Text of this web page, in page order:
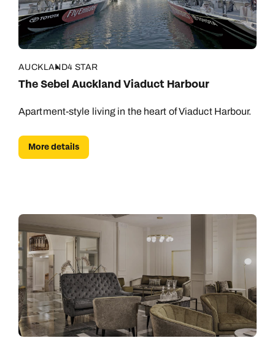
AUCKLAND4 STAR
The Sebel Auckland Viaduct Harbour
Apartment-style living in the heart of Viaduct Harbour.
More details